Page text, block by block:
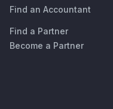
Find an Accountant
Find a Partner
Become a Partner